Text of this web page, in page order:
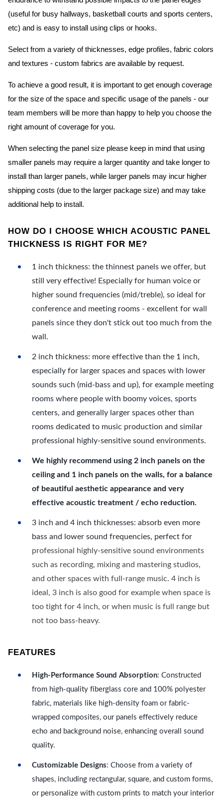
(useful for busy hallways, basketball courts and sports centers,
etc) and is easy to install using clips or hooks.
Select from a variety of thicknesses, edge profiles, fabric colors
and textures - custom fabrics are available by request.
To achieve a good result, it is important to get enough coverage
for the size of the space and specific usage of the panels - our
team members will be more than happy to help you choose the
right amount of coverage for you.
When selecting the panel size please keep in mind that using
smaller panels may require a larger quantity and take longer to
install than larger panels, while larger panels may incur higher
shipping costs (due to the larger package size) and may take
additional help to install.
HOW DO I CHOOSE WHICH ACOUSTIC PANEL
THICKNESS IS RIGHT FOR ME?
1 inch thickness: the thinnest panels we offer, but
still very effective! Especially for human voice or
higher sound frequencies (mid/treble), so ideal for
conference and meeting rooms - excellent for wall
panels since they don't stick out too much from the
wall.
2 inch thickness: more effective than the 1 inch,
especially for larger spaces and spaces with lower
sounds such (mid-bass and up), for example meeting
rooms where people with boomy voices, sports
centers, and generally larger spaces other than
rooms dedicated to music production and similar
professional highly-sensitive sound environments.
We highly recommend using 2 inch panels on the
ceiling and 1 inch panels on the walls, for a balance
of beautiful aesthetic appearance and very
effective acoustic treatment / echo reduction.
3 inch and 4 inch thicknesses: absorb even more
bass and lower sound frequencies, perfect for
professional highly-sensitive sound environments
such as recording, mixing and mastering studios,
and other spaces with full-range music. 4 inch is
ideal, 3 inch is also good for example when space is
too tight for 4 inch, or when music is full range but
not too bass-heavy.
FEATURES
High-Performance Sound Absorption: Constructed
from high-quality fiberglass core and 100% polyester
fabric, materials like high-density foam or fabric-
wrapped composites, our panels effectively reduce
echo and background noise, enhancing overall sound
quality.
Customizable Designs: Choose from a variety of
shapes, including rectangular, square, and custom forms,
or personalize with custom prints to match your interior